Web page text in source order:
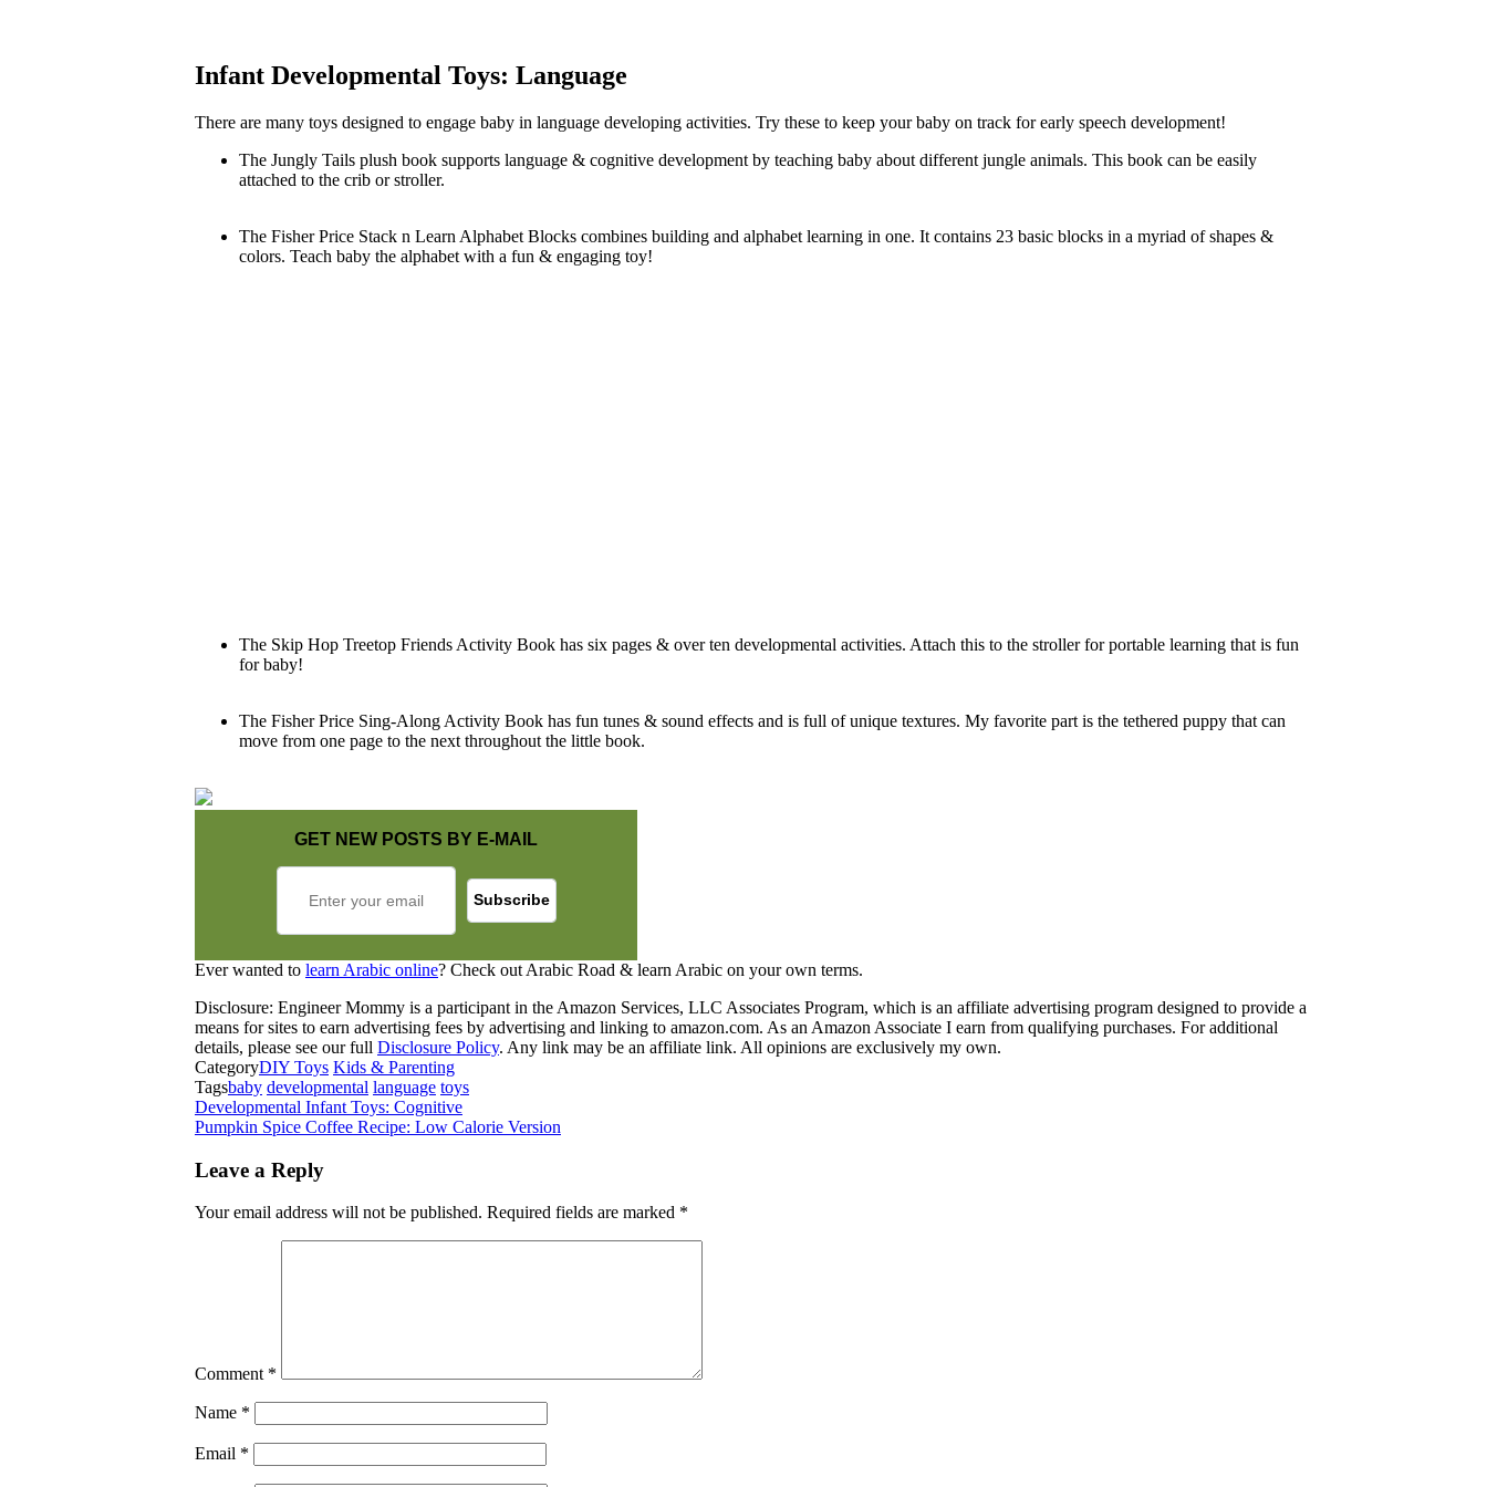
Infant Developmental Toys: Language
There are many toys designed to engage baby in language developing activities. Try these to keep your baby on track for early speech development!
The Jungly Tails plush book supports language & cognitive development by teaching baby about different jungle animals. This book can be easily
attached to the crib or stroller.
The Fisher Price Stack n Learn Alphabet Blocks combines building and alphabet learning in one. It contains 23 basic blocks in a myriad of shapes &
colors. Teach baby the alphabet with a fun & engaging toy!
The Skip Hop Treetop Friends Activity Book has six pages & over ten developmental activities. Attach this to the stroller for portable learning that is fun
for baby!
The Fisher Price Sing-Along Activity Book has fun tunes & sound effects and is full of unique textures. My favorite part is the tethered puppy that can
move from one page to the next throughout the little book.
GET NEW POSTS BY E-MAIL
Ever wanted to learn Arabic online? Check out Arabic Road & learn Arabic on your own terms.
Disclosure: Engineer Mommy is a participant in the Amazon Services, LLC Associates Program, which is an affiliate advertising program designed to provide a
means for sites to earn advertising fees by advertising and linking to amazon.com. As an Amazon Associate I earn from qualifying purchases. For additional
details, please see our full Disclosure Policy. Any link may be an affiliate link. All opinions are exclusively my own.
CategoryDIY Toys Kids & Parenting
Tagsbaby developmental language toys
Developmental Infant Toys: Cognitive
Pumpkin Spice Coffee Recipe: Low Calorie Version
Leave a Reply
Your email address will not be published. Required fields are marked *
Comment *
Name *
Email *